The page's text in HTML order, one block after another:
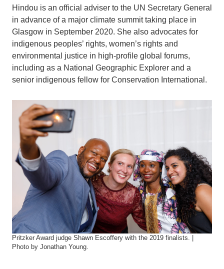
Hindou is an official adviser to the UN Secretary General
in advance of a major climate summit taking place in
Glasgow in September 2020. She also advocates for
indigenous peoples’ rights, women’s rights and
environmental justice in high-profile global forums,
including as a National Geographic Explorer and a
senior indigenous fellow for Conservation International.
Pritzker Award judge Shawn Escoffery with the 2019 finalists. |
Photo by Jonathan Young.